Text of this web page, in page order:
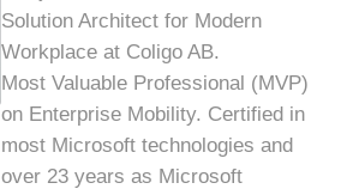
Solution Architect for Modern
Workplace at Coligo AB.
Most Valuable Professional (MVP)
on Enterprise Mobility. Certified in
most Microsoft technologies and
over 23 years as Microsoft